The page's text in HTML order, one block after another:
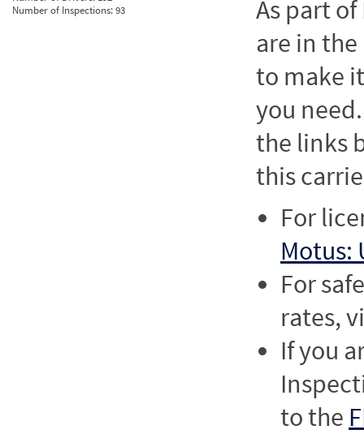
Number of Inspections:93
As part of
are in
to make
you
the links
this
For
Motus:
For
rates,
If you
to the